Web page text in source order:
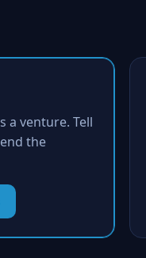
a venture. Tell
the